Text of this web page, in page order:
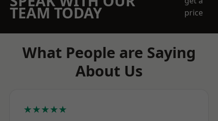
TEAM TODAY
price
What People are Saying
About Us
★★★★★